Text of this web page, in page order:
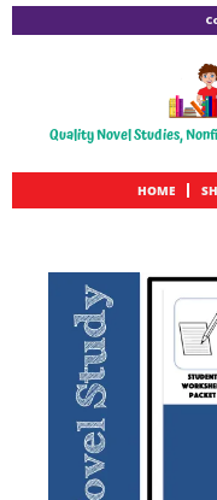
Quality Novel Studies,
HOME